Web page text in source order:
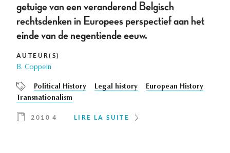
getuige van een veranderend Belgisch
rechtsdenken in Europees perspectief aan het
einde van de negentiende eeuw.
AUTEUR(S)
B. Coppein
Political History Legal history
European History
Transnationalism
2010 4 LIRE LA SUITE